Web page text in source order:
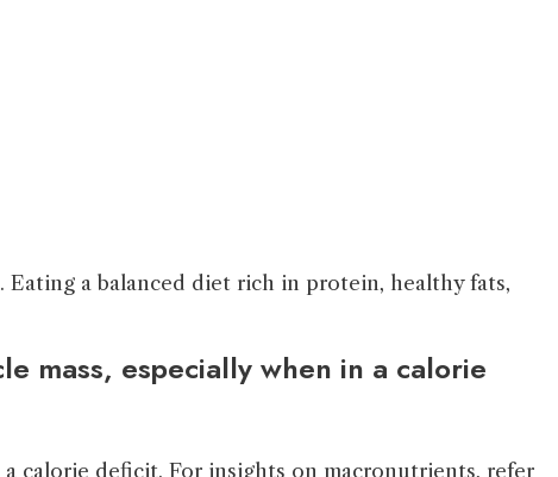
a balanced diet rich in protein, healthy fats,
mass, especially when in a calorie
calorie deficit. For insights on macronutrients, refer